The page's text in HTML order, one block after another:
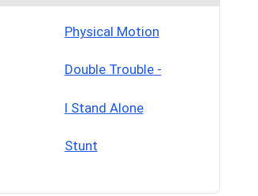
Physical Motion
Double Trouble -
I Stand Alone
Stunt